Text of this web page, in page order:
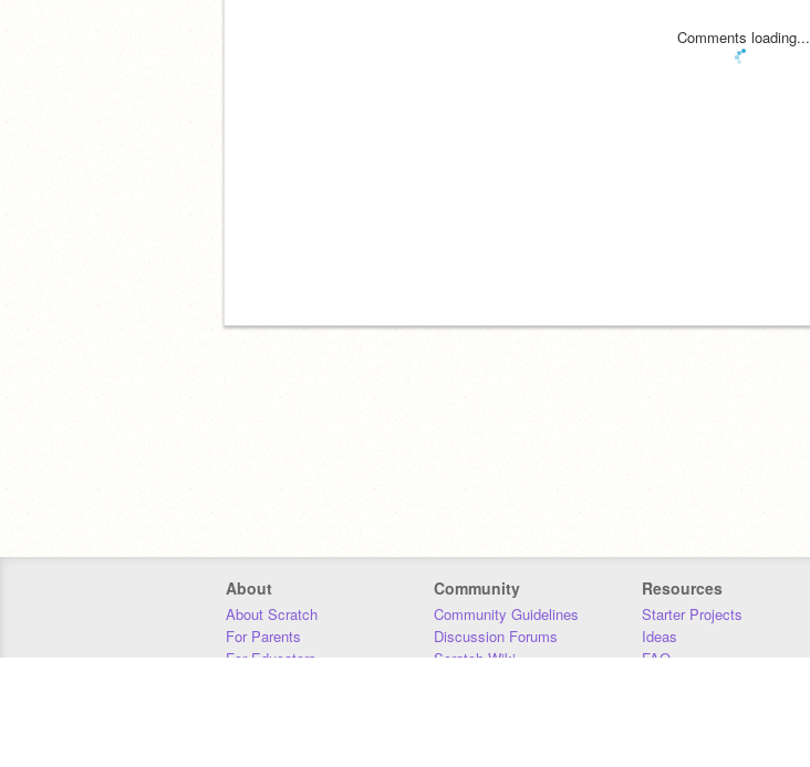
Comments loading...
About
About Scratch
For Parents
For Educators
Community
Community Guidelines
Discussion Forums
Scratch Wiki
Resources
Starter Projects
Ideas
FAQ